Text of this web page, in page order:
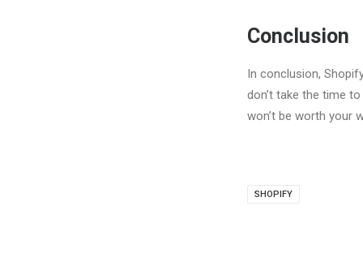
Conclusion
In conclusion,
don’t take the time
won’t be worth your
SHOPIFY